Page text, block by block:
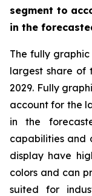
segment to
in the
The fully
largest share of
2029. Fully
account for the
in the
capabilities and
display have
colors and can
suited for